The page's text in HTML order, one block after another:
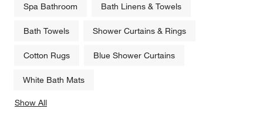
Spa Bathroom Bath Linens & Towels
Bath Towels Shower Curtains & Rings
Cotton Rugs Blue Shower Curtains
White Bath Mats
Show All